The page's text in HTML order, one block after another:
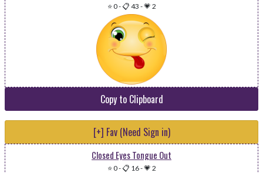
⭐ 0-📋 43 -💗 2
Copy to Clipboard
[+] Fav (Need Sign in)
Closed Eyes Tongue Out
⭐ 0-📋 16-💗 2